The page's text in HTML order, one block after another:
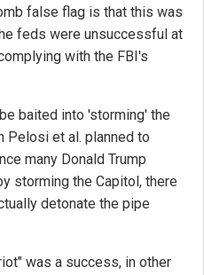
false flag is that this was
feds were unsuccessful at
with the FBI's
baited into 'storming' the
Pelosi et al. planned to
many Donald Trump
storming the Capitol, there
detonate the pipe
was a success, in other